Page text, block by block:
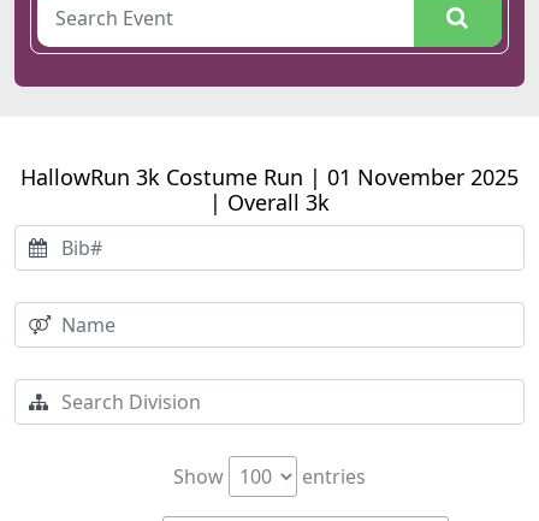
HallowRun 3k Costume Run | 01 November 2025
| Overall 3k
Show entries